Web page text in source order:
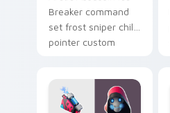
Breaker command
set frost sniper chills
pointer custom